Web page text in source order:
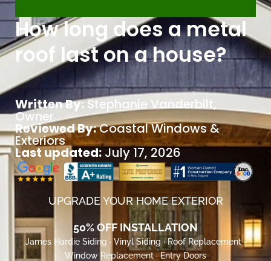
How long does a metal
roof last on a house?
Written By:Stephanie Vanderbilt,
Owner
Reviewed By:Coastal Windows &
Exteriors
Last updated: July 17, 2026
UPGRADE YOUR HOME EXTERIOR
50% OFF INSTALLATION
James Hardie Siding · Vinyl Siding · Roof Replacement ·
Window Replacement · Entry Doors